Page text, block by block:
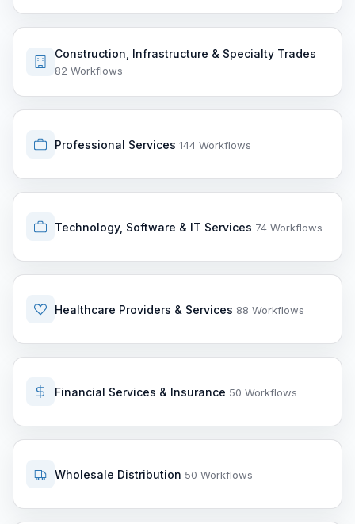
Construction, Infrastructure & Specialty Trades
82 Workflows
Professional Services 144 Workflows
Technology, Software & IT Services 74 Workflows
Healthcare Providers & Services 88 Workflows
Financial Services & Insurance 50 Workflows
Wholesale Distribution 50 Workflows